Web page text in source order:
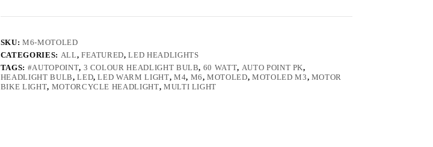
SKU:M6-MOTOLED
CATEGORIES: ALL, FEATURED,LED HEADLIGHTS
TAGS: #AUTOPOINT, 3 COLOUR HEADLIGHT BULB, 60 WATT, AUTO POINT PK,
HEADLIGHT BULB,LED,LED WARM LIGHT, M4, M6,MOTOLED,MOTOLED M3, MOTOR
BIKE LIGHT, MOTORCYCLE HEADLIGHT, MULTI LIGHT